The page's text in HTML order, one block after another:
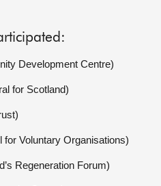
Development Centre)
for Scotland)
Voluntary Organisations)
Regeneration Forum)